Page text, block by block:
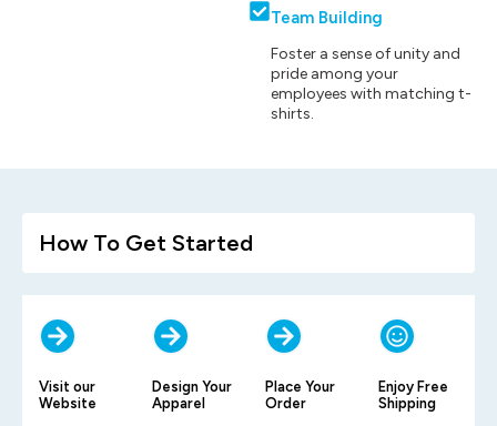
Team Building
Foster a sense of unity and
pride among your
employees with matching t-
shirts.
How To Get Started
Visit our
Website
Design Your
Apparel
Place Your
Order
Enjoy Free
Shipping